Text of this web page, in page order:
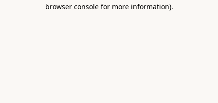
browser console for more information).